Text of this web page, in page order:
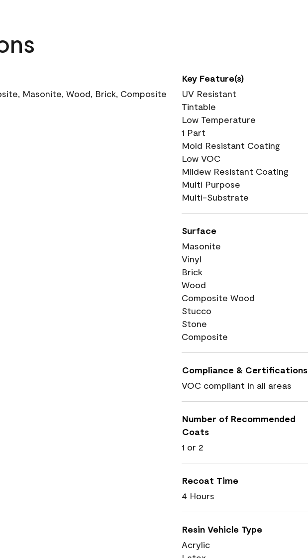
Masonite, Wood, Brick, Composite
Key Feature(s)
UV Resistant
Tintable
Low Temperature
1 Part
Mold Resistant Coating
Low VOC
Mildew Resistant Coating
Multi Purpose
Multi-Substrate
Surface
Masonite
Vinyl
Brick
Wood
Composite Wood
Stucco
Stone
Composite
Compliance & Certifications
VOC compliant in all areas
Number of Recommended
Coats
1 or 2
Recoat Time
4 Hours
Resin Vehicle Type
Acrylic